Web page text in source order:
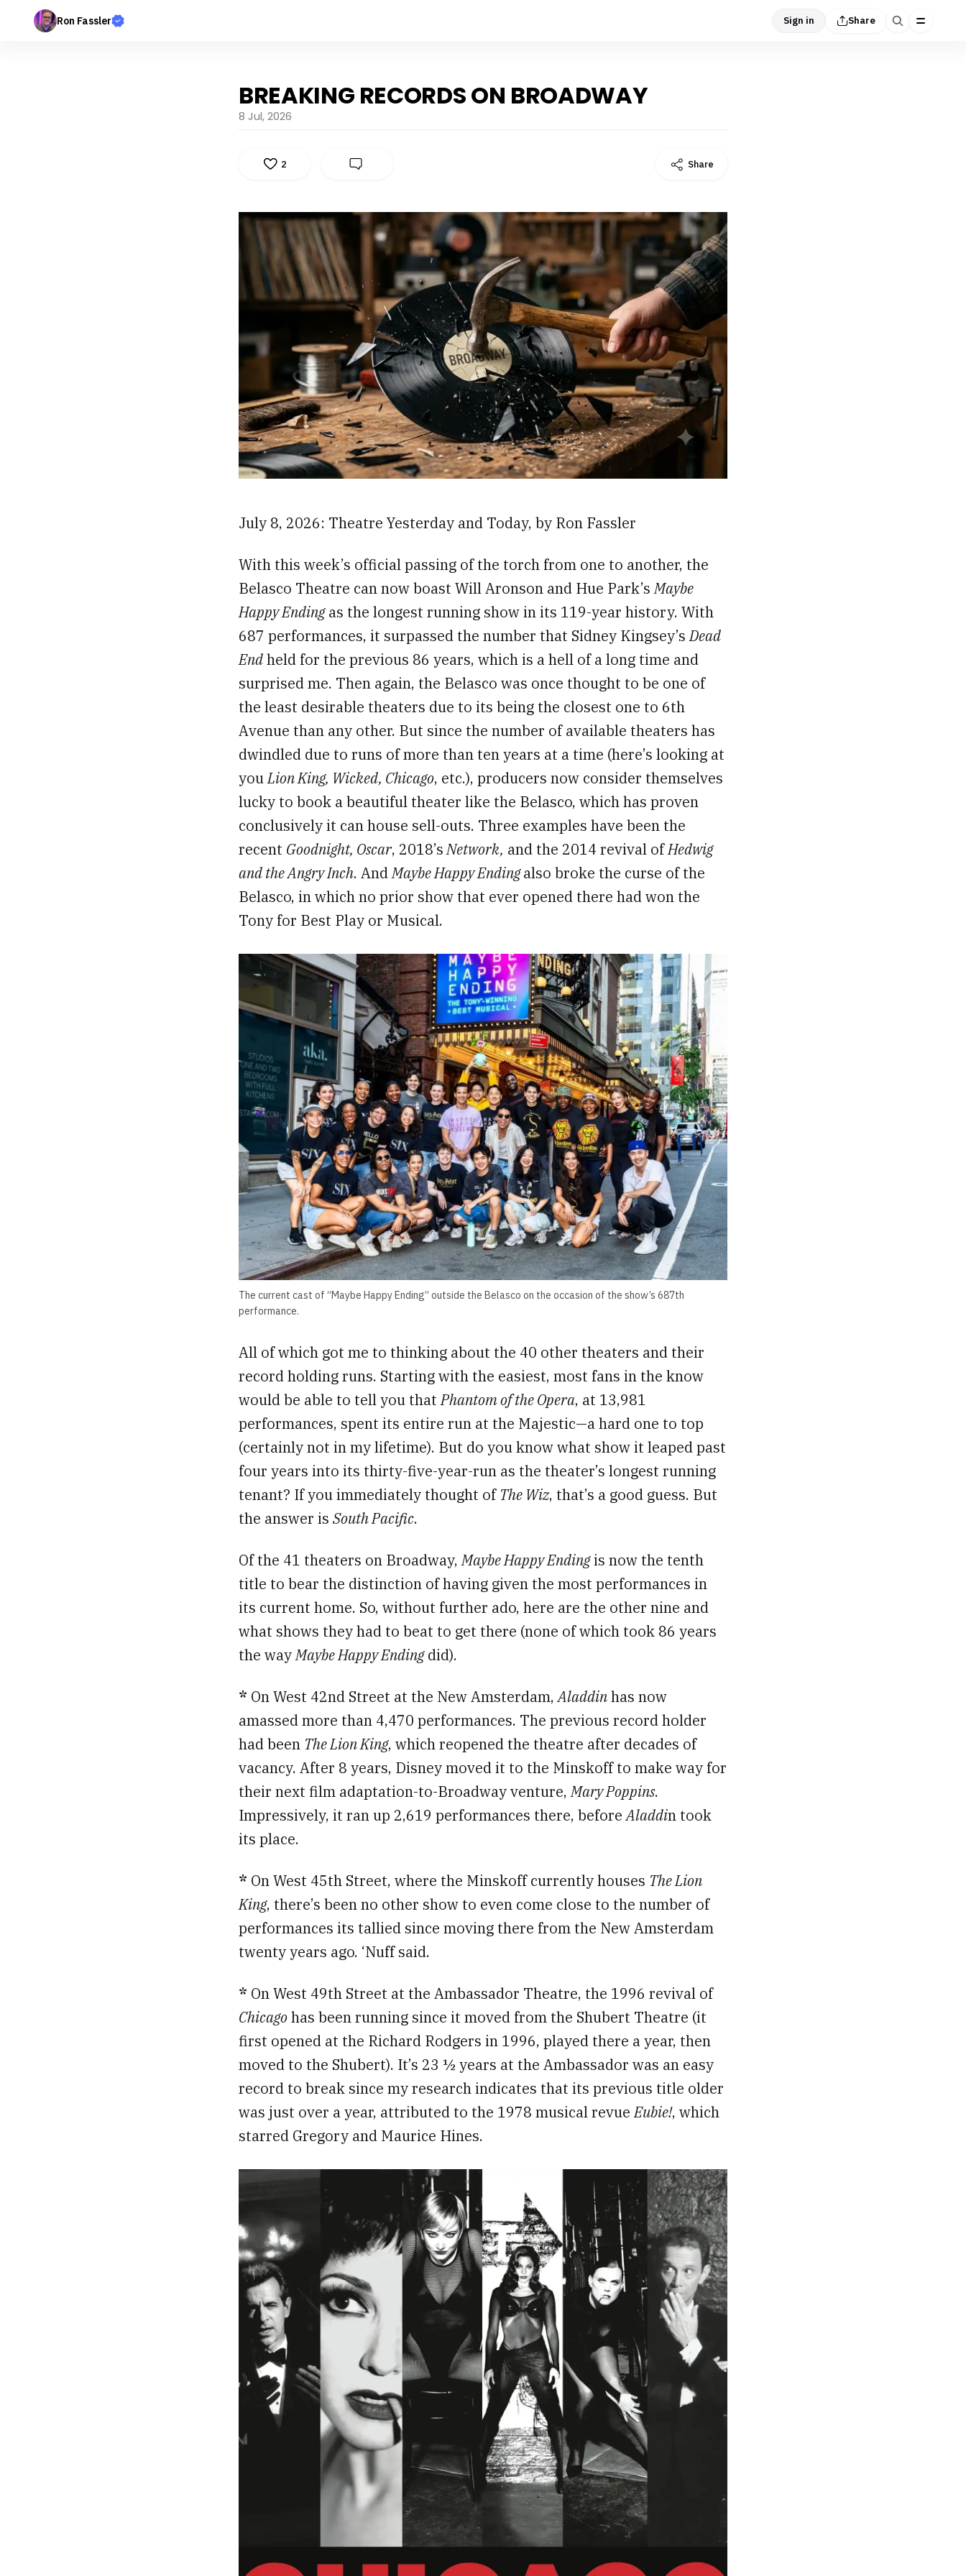
Ron Fassler Sign in Share
BREAKING RECORDS ON BROADWAY
8 Jul, 2026
2 Share
July 8, 2026: Theatre Yesterday and Today, by Ron Fassler
With this week’s official passing of the torch from one to another, the
Belasco Theatre can now boast Will Aronson and Hue Park’sMaybe
Happy Endingas the longest running show in its 119-year history. With
687 performances, it surpassed the number that Sidney Kingsey’sDead
Endheld for the previous 86 years, which is a hell of a long time and
surprised me. Then again, the Belasco was once thought to be one of
the least desirable theaters due to its being the closest one to 6th
Avenue than any other. But since the number of available theaters has
dwindled due to runs of more than ten years at a time (here’s looking at
youLion King, Wicked, Chicago, etc.), producers now consider themselves
lucky to book a beautiful theater like the Belasco, which has proven
conclusively it can house sell-outs. Three examples have been the
recent Goodnight, Oscar, 2018’sNetwork, and the 2014 revival ofHedwig
and the Angry Inch. AndMaybe Happy Endingalso broke the curse of the
Belasco, in which no prior show that ever opened there had won the
Tony for Best Play or Musical.
The current cast of “Maybe Happy Ending” outside the Belasco on the occasion of the show’s 687th
performance.
All of which got me to thinking about the 40 other theaters and their
record holding runs. Starting with the easiest, most fans in the know
would be able to tell you thatPhantom of the Opera, at 13,981
performances, spent its entire run at the Majestic—a hard one to top
(certainly not in my lifetime). But do you know what show it leaped past
four years into its thirty-five-year-run as the theater’s longest running
tenant? If you immediately thought of The Wiz, that’s a good guess. But
the answer is South Pacific.
Of the 41 theaters on Broadway,Maybe Happy Endingis now the tenth
title to bear the distinction of having given the most performances in
its current home. So, without further ado, here are the other nine and
what shows they had to beat to get there (none of which took 86 years
the wayMaybe Happy Endingdid).
* On West 42nd Street at the New Amsterdam,Aladdinhas now
amassed more than 4,470 performances. The previous record holder
had been The Lion King, which reopened the theatre after decades of
vacancy. After 8 years, Disney moved it to the Minskoff to make way for
their next film adaptation-to-Broadway venture,Mary Poppins.
Impressively, it ran up 2,619 performances there, beforeAladdin took
its place.
* On West 45th Street, where the Minskoff currently houses The Lion
King, there’s been no other show to even come close to the number of
performances its tallied since moving there from the New Amsterdam
twenty years ago. ‘Nuff said.
* On West 49th Street at the Ambassador Theatre, the 1996 revival of
Chicagohas been running since it moved from the Shubert Theatre (it
first opened at the Richard Rodgers in 1996, played there a year, then
moved to the Shubert). It’s 23 ½ years at the Ambassador was an easy
record to break since my research indicates that its previous title older
was just over a year, attributed to the 1978 musical revueEubie!, which
starred Gregory and Maurice Hines.